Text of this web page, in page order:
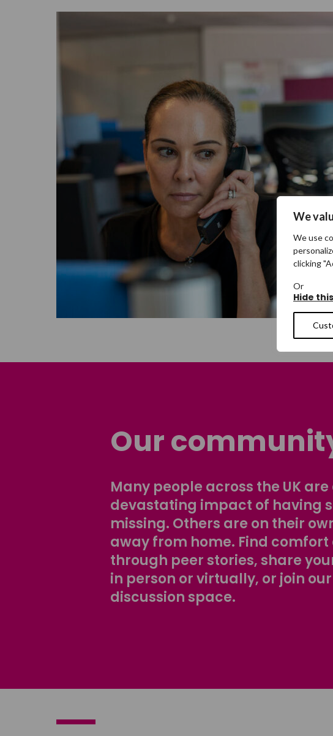
We
We use
clicking
Or
Hide
Our
Many people across the UK
devastating impact of having
missing. Others are on their
away from home. Find
through peer stories, share
in person or virtually, or join
discussion space.